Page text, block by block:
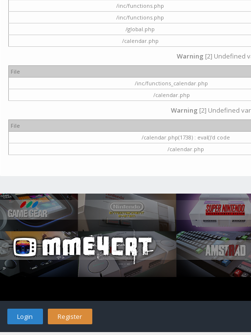
/inc/functions.php
/inc/functions.php
/global.php
/calendar.php
Warning [2] Undefined
File
/inc/functions_calendar.php
/calendar.php
Warning [2] Undefined
File
/calendar.php(1738) : eval()'d code
/calendar.php
Login Register